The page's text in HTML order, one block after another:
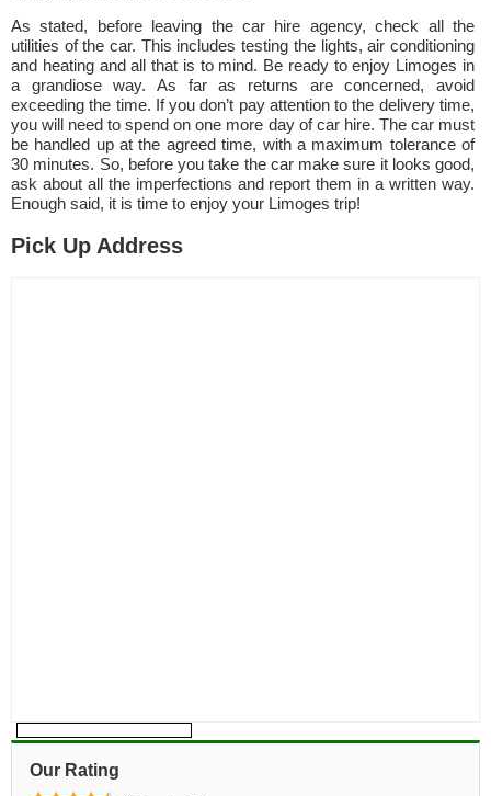
As stated, before leaving the car hire agency, check all the
utilities of the car. This includes testing the lights, air conditioning
and heating and all that is to mind. Be ready to enjoy Limoges in
a grandiose way. As far as returns are concerned, avoid
exceeding the time. If you don’t pay attention to the delivery time,
you will need to spend on one more day of car hire. The car must
be handled up at the agreed time, with a maximum tolerance of
30 minutes. So, before you take the car make sure it looks good,
ask about all the imperfections and report them in a written way.
Enough said, it is time to enjoy your Limoges trip!
Pick Up Address
Our Rating